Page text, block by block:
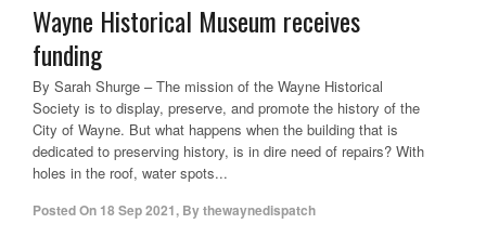
Wayne Historical Museum receives
funding
By Sarah Shurge – The mission of the Wayne Historical
Society is to display, preserve, and promote the history of the
City of Wayne. But what happens when the building that is
dedicated to preserving history, is in dire need of repairs? With
holes in the roof, water spots...
Posted On 18 Sep 2021, Bythewaynedispatch